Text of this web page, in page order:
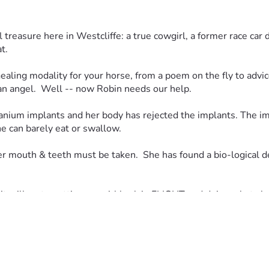
here in Westcliffe: a true cowgirl, a former race
modality for your horse, from a poem on the fly to
angel.  Well -- now Robin needs our help.
implants and her body has rejected the implants. The
can barely eat or swallow.
& teeth must be taken.  She has found a bio-logical
will go to putting our girl back in FLIGHT and doing what
grateful.  Anything and everything will help us reach our